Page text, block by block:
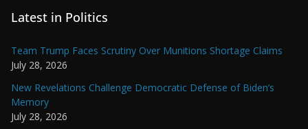
Latest in Politics
Team Trump Faces Scrutiny Over Munitions Shortage Claims
July 28, 2026
New Revelations Challenge Democratic Defense of Biden’s
Memory
July 28, 2026